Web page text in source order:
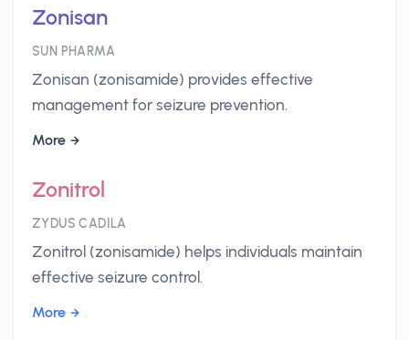
Zonisan
SUN PHARMA
Zonisan (zonisamide) provides effective
management for seizure prevention.
More
Zonitrol
ZYDUS CADILA
Zonitrol (zonisamide) helps individuals maintain
effective seizure control.
More